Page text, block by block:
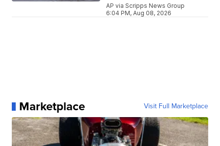
AP via Scripps News Group
6:04 PM, Aug 08, 2026
Marketplace Visit Full Marketplace